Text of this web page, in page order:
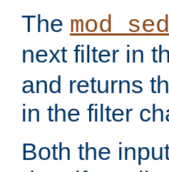
The mod_sed
next filter in
and returns
in the filter
Both the